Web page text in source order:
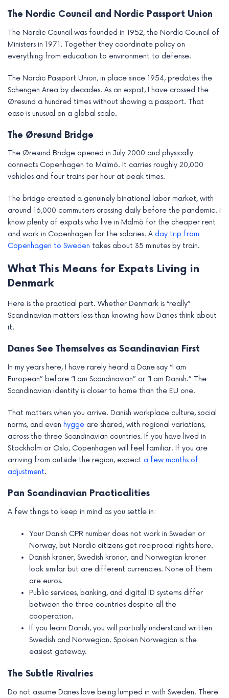
The Nordic Council and Nordic Passport Union
The Nordic Council was founded in 1952, the Nordic Council of
Ministers in 1971. Together they coordinate policy on
everything from education to environment to defense.
The Nordic Passport Union, in place since 1954, predates the
Schengen Area by decades. As an expat, I have crossed the
Øresund a hundred times without showing a passport. That
ease is unusual on a global scale.
The Øresund Bridge
The Øresund Bridge opened in July 2000 and physically
connects Copenhagen to Malmö. It carries roughly 20,000
vehicles and four trains per hour at peak times.
The bridge created a genuinely binational labor market, with
around 16,000 commuters crossing daily before the pandemic. I
know plenty of expats who live in Malmö for the cheaper rent
and work in Copenhagen for the salaries. A day trip from
Copenhagen to Sweden takes about 35 minutes by train.
What This Means for Expats Living in
Denmark
Here is the practical part. Whether Denmark is “really”
Scandinavian matters less than knowing how Danes think about
it.
Danes See Themselves as Scandinavian First
In my years here, I have rarely heard a Dane say “I am
European” before “I am Scandinavian” or “I am Danish.” The
Scandinavian identity is closer to home than the EU one.
That matters when you arrive. Danish workplace culture, social
norms, and even hygge are shared, with regional variations,
across the three Scandinavian countries. If you have lived in
Stockholm or Oslo, Copenhagen will feel familiar. If you are
arriving from outside the region, expect a few months of
adjustment.
Pan Scandinavian Practicalities
A few things to keep in mind as you settle in:
Your Danish CPR number does not work in Sweden or
Norway, but Nordic citizens get reciprocal rights here.
Danish kroner, Swedish kronor, and Norwegian kroner
look similar but are different currencies. None of them
are euros.
Public services, banking, and digital ID systems differ
between the three countries despite all the
cooperation.
If you learn Danish, you will partially understand written
Swedish and Norwegian. Spoken Norwegian is the
easiest gateway.
The Subtle Rivalries
Do not assume Danes love being lumped in with Sweden. There